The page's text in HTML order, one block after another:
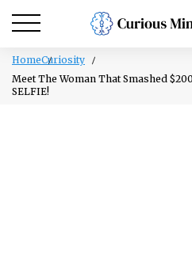
HomeCuriosity
Meet The Woman That Smashed
SELFIE!